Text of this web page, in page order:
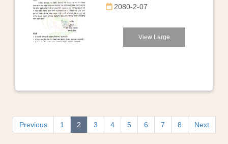
2080-2-07
View Large
Previous 1 2 3 4 5 6 7 8 Next